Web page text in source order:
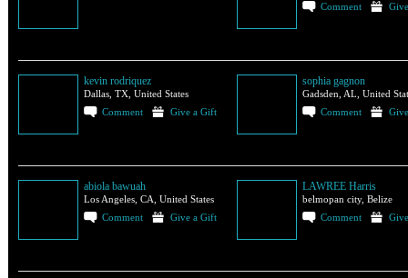
Comment
kevin rodriquez
Dallas, TX, United States
Comment
Give a Gift
sophia gagnon
Gadsden, AL, United
Comment
abiola bawuah
Los Angeles, CA, United States
Comment
Give a Gift
LAWREE Harris
belmopan city, Belize
Comment